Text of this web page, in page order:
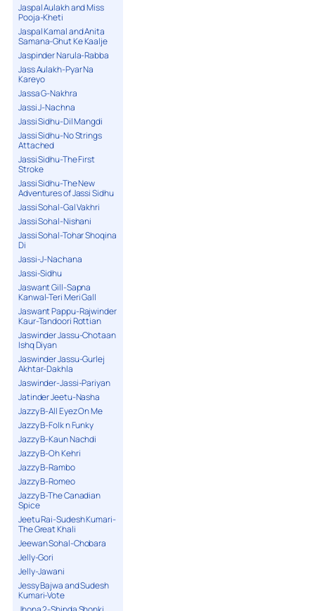
Jaspal Aulakh and Miss
Pooja-Kheti
Jaspal Kamal and Anita
Samana-Ghut Ke Kaalje
Jaspinder Narula-Rabba
Jass Aulakh-Pyar Na
Kareyo
Jassa G-Nakhra
Jassi J-Nachna
Jassi Sidhu-Dil Mangdi
Jassi Sidhu-No Strings
Attached
Jassi Sidhu-The First
Stroke
Jassi Sidhu-The New
Adventures of Jassi Sidhu
Jassi Sohal-Gal Vakhri
Jassi Sohal-Nishani
Jassi Sohal-Tohar Shoqina
Di
Jassi-J-Nachana
Jassi-Sidhu
Jaswant Gill-Sapna
Kanwal-Teri Meri Gall
Jaswant Pappu-Rajwinder
Kaur-Tandoori Rottian
Jaswinder Jassu-Chotaan
Ishq Diyan
Jaswinder Jassu-Gurlej
Akhtar-Dakhla
Jaswinder-Jassi-Pariyan
Jatinder Jeetu-Nasha
Jazzy B-All Eyez On Me
Jazzy B-Folk n Funky
Jazzy B-Kaun Nachdi
Jazzy B-Oh Kehri
Jazzy B-Rambo
Jazzy B-Romeo
Jazzy B-The Canadian
Spice
Jeetu Rai-Sudesh Kumari-
The Great Khali
Jeewan Sohal-Chobara
Jelly-Gori
Jelly-Jawani
Jessy Bajwa and Sudesh
Kumari-Vote